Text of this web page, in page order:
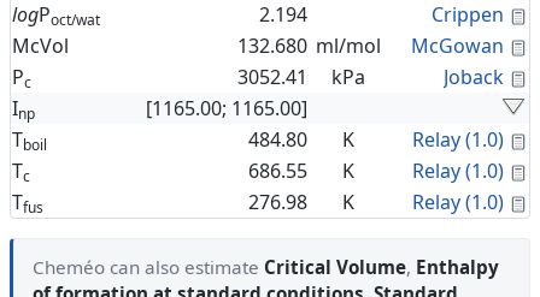
logPoct/wat 2.194 Crippen
McVol
132.680 ml/mol McGowan
Pc 3052.41 kPa Joback
Inp
[1165.00; 1165.00]
Tboil 484.80 K Relay (1.0)
Tc 686.55 K Relay (1.0)
Tfus 276.98 K Relay (1.0)
Cheméo can also estimate Critical Volume, Enthalpy